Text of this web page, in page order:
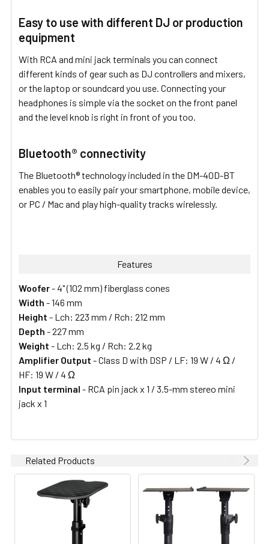
Easy to use with different DJ or production
equipment
With RCA and mini jack terminals you can connect
different kinds of gear such as DJ controllers and mixers,
or the laptop or soundcard you use. Connecting your
headphones is simple via the socket on the front panel
and the level knob is right in front of you too.
Bluetooth® connectivity
The Bluetooth® technology included in the DM-40D-BT
enables you to easily pair your smartphone, mobile device,
or PC / Mac and play high-quality tracks wirelessly.
Features
Woofer- 4" (102 mm) fiberglass cones
Width - 146 mm
Height - Lch: 223 mm / Rch: 212 mm
Depth - 227 mm
Weight - Lch: 2.5 kg / Rch: 2.2 kg
Amplifier Output - Class D with DSP / LF: 19 W / 4 Ω /
HF: 19 W / 4 Ω
Input terminal - RCA pin jack x 1 / 3.5-mm stereo mini
jack x 1
Related Products